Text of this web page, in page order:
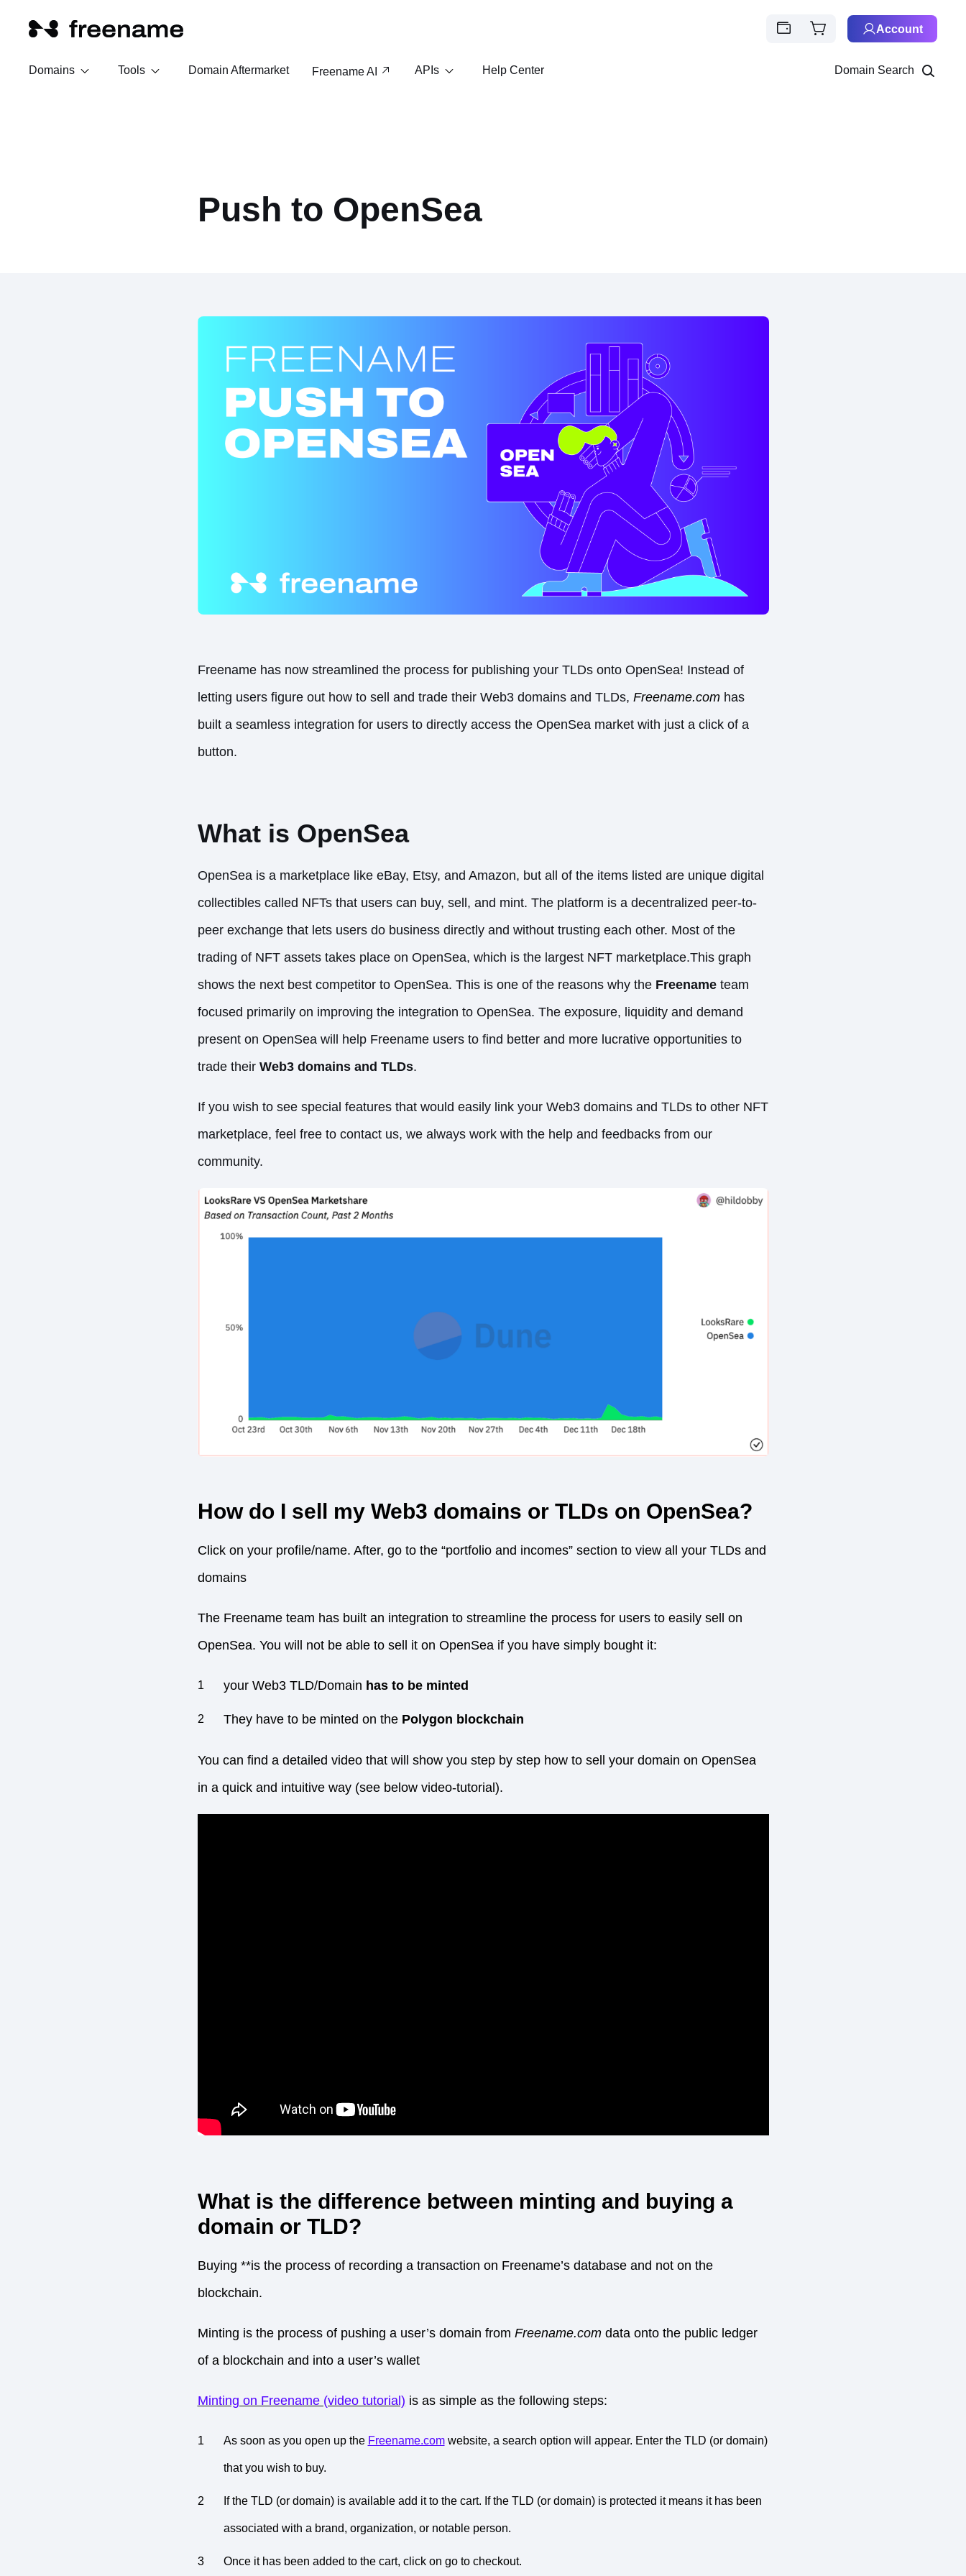
Account
Domains Tools Domain Aftermarket Freename AI APIs Help Center Domain Search
Push to OpenSea
Freename has now streamlined the process for publishing your TLDs onto OpenSea! Instead of
letting users figure out how to sell and trade their Web3 domains and TLDs, Freename.com has
built a seamless integration for users to directly access the OpenSea market with just a click of a
button.
What is OpenSea
OpenSea is a marketplace like eBay, Etsy, and Amazon, but all of the items listed are unique digital
collectibles called NFTs that users can buy, sell, and mint. The platform is a decentralized peer-to-
peer exchange that lets users do business directly and without trusting each other. Most of the
trading of NFT assets takes place on OpenSea, which is the largest NFT marketplace.This graph
shows the next best competitor to OpenSea. This is one of the reasons why the Freenameteam
focused primarily on improving the integration to OpenSea. The exposure, liquidity and demand
present on OpenSea will help Freename users to find better and more lucrative opportunities to
trade their Web3 domains and TLDs.
If you wish to see special features that would easily link your Web3 domains and TLDs to other NFT
marketplace, feel free to contact us, we always work with the help and feedbacks from our
community.
How do I sell my Web3 domains or TLDs on OpenSea?
Click on your profile/name. After, go to the “portfolio and incomes” section to view all your TLDs and
domains
The Freename team has built an integration to streamline the process for users to easily sell on
OpenSea. You will not be able to sell it on OpenSea if you have simply bought it:
your Web3 TLD/Domain has to be minted
They have to be minted on the Polygon blockchain
You can find a detailed video that will show you step by step how to sell your domain on OpenSea
in a quick and intuitive way (see below video-tutorial).
What is the difference between minting and buying a
domain or TLD?
Buying **is the process of recording a transaction on Freename’s database and not on the
blockchain.
Minting is the process of pushing a user’s domain from Freename.com data onto the public ledger
of a blockchain and into a user’s wallet
Minting on Freename (video tutorial) is as simple as the following steps:
As soon as you open up the Freename.comwebsite, a search option will appear. Enter the TLD (or domain)
that you wish to buy.
If the TLD (or domain) is available add it to the cart. If the TLD (or domain) is protected it means it has been
associated with a brand, organization, or notable person.
Once it has been added to the cart, click on go to checkout.